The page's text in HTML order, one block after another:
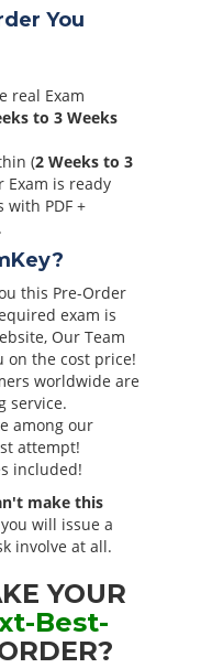
You
real Exam
to 3 Weeks
(2 Weeks to 3
Exam is ready
with PDF +
this Pre-Order
exam is
Our Team
on the cost price!
worldwide are
service.
among our
attempt!
included!
make this
will issue a
involve at all.
YOUR
Best-